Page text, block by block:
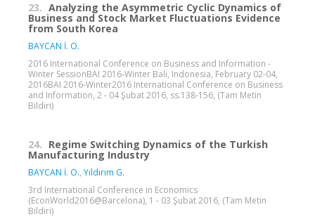
23. Analyzing the Asymmetric Cyclic Dynamics of
Business and Stock Market Fluctuations Evidence
from South Korea
BAYCAN İ. O.
2016 International Conference on Business and Information -
Winter SessionBAI 2016-Winter Bali, Indonesia, February 02-04,
2016BAI 2016-Winter2016 International Conference on Business
and Information, 2 - 04 Şubat 2016, ss.138-156, (Tam Metin
Bildiri)
24. Regime Switching Dynamics of the Turkish
Manufacturing Industry
BAYCAN İ. O., Yıldırım G.
3rd International Conference in Economics
(EconWorld2016@Barcelona), 1 - 03 Şubat 2016, (Tam Metin
Bildiri)